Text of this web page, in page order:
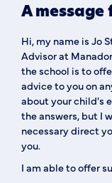
A
Hi, my name is Jo
Advisor at
the school is to
advice to you on
about your child's
the answers, but I
necessary direct
you.
I am able to offer